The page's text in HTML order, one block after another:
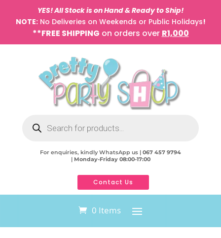
YES! All Stock is on Hand & Ready to Ship!
NOTE:No Deliveries on Weekends or Public Holidays!
**FREE SHIPPING on orders over R1,000
search
For enquiries, kindly WhatsApp us | 067 457 9794
| Monday-Friday 08:00-17:00
Contact Us
0 Items